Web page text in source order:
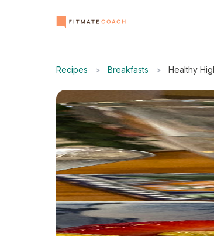
Recipes > Breakfasts > Healthy